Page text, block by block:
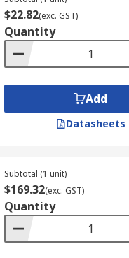
$22.82(exc. GST)
Quantity
Add
Datasheets
Subtotal (1 unit)
$169.32(exc. GST)
Quantity